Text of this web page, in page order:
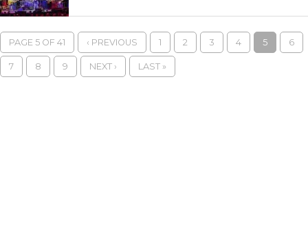
PAGE 5 OF 41 ‹ PREVIOUS 1 2 3 4 5 6
7 8 9 NEXT › LAST »